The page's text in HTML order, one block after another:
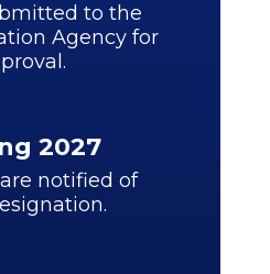
to the
Agency for
2027
notified of